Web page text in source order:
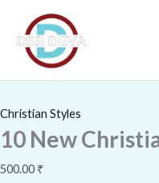
content
Christian Styles
10 New
500.00 ₹
New
Christian